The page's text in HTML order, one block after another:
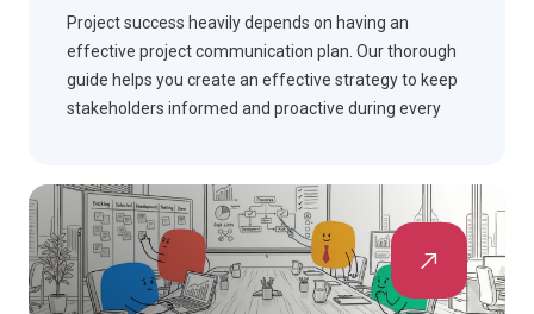
Project success heavily depends on having an
effective project communication plan. Our thorough
guide helps you create an effective strategy to keep
stakeholders informed and proactive during every